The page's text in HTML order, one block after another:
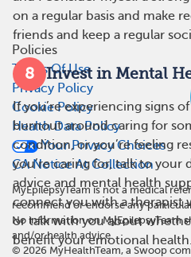
on a regular basis and make
friends and keep a regular
8 Invest in Mental
If you’re experiencing signs
burnout around caring for
condition, or you’re feeling
you’re caring for, talk to
advice and mental health
connect you with a therapist
or talk with you about
benefit your emotional health.
Policies
Terms Of Use
Privacy Policy
Cookie Policy
Health Data Policy
Your Privacy Choices
CA Notice At Collection
MyEpilepsyTeam is not a medical
recommend or endorse any
No information on MyEpilepsyTeam
and/or health advice.
© 2026 MyHealthTeam, a Swoop